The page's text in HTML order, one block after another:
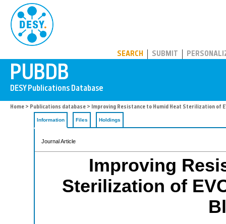
SEARCH SUBMIT
Home > Publications database > Improving Resistance to Humid Heat Sterilization of
Information Files Holdings
Journal Article
Improving
Sterilization of